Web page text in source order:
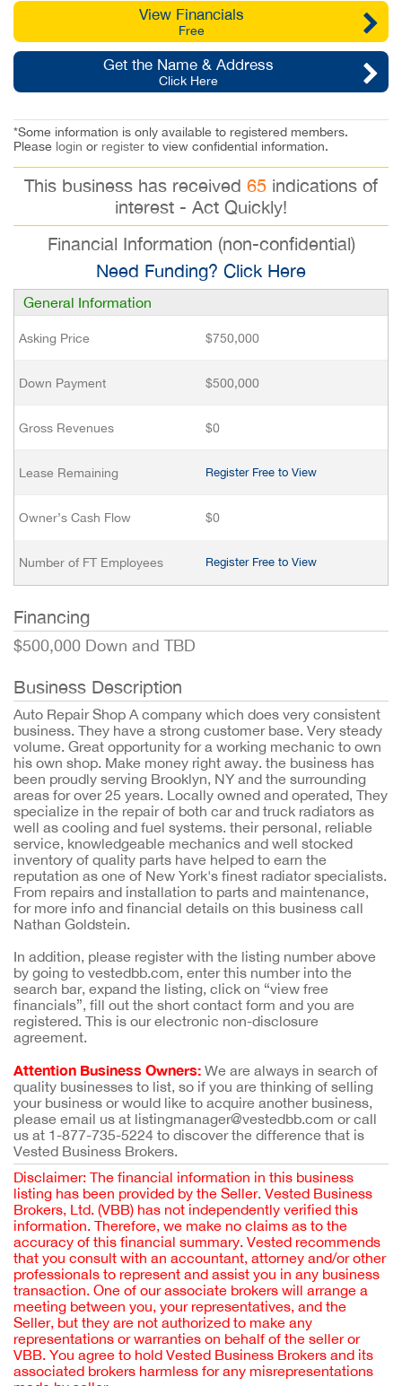
View Financials
Free
Get the Name & Address
Click Here
*Some information is only available to registered members.
Please login or register to view confidential information.
This business has received 65 indications of
interest - Act Quickly!
Financial Information (non-confidential)
Need Funding? Click Here
General Information
Asking Price $750,000
Down Payment $500,000
Gross Revenues $0
Lease Remaining Register Free to View
Owner’s Cash Flow $0
Number of FT Employees Register Free to View
Financing
$500,000 Down and TBD
Business Description
Auto Repair Shop A company which does very consistent
business. They have a strong customer base. Very steady
volume. Great opportunity for a working mechanic to own
his own shop. Make money right away. the business has
been proudly serving Brooklyn, NY and the surrounding
areas for over 25 years. Locally owned and operated, They
specialize in the repair of both car and truck radiators as
well as cooling and fuel systems. their personal, reliable
service, knowledgeable mechanics and well stocked
inventory of quality parts have helped to earn the
reputation as one of New York's finest radiator specialists.
From repairs and installation to parts and maintenance,
for more info and financial details on this business call
Nathan Goldstein.
In addition, please register with the listing number above
by going to vestedbb.com, enter this number into the
search bar, expand the listing, click on “view free
financials”, fill out the short contact form and you are
registered. This is our electronic non-disclosure
agreement.
Attention Business Owners: We are always in search of
quality businesses to list, so if you are thinking of selling
your business or would like to acquire another business,
please email us at listingmanager@vestedbb.com or call
us at 1-877-735-5224 to discover the difference that is
Vested Business Brokers.
Disclaimer: The financial information in this business
listing has been provided by the Seller. Vested Business
Brokers, Ltd. (VBB) has not independently verified this
information. Therefore, we make no claims as to the
accuracy of this financial summary. Vested recommends
that you consult with an accountant, attorney and/or other
professionals to represent and assist you in any business
transaction. One of our associate brokers will arrange a
meeting between you, your representatives, and the
Seller, but they are not authorized to make any
representations or warranties on behalf of the seller or
VBB. You agree to hold Vested Business Brokers and its
associated brokers harmless for any misrepresentations